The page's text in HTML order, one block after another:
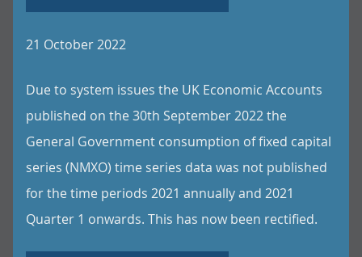
21 October 2022
Due to system issues the UK Economic Accounts
published on the 30th September 2022 the
General Government consumption of fixed capital
series (NMXO) time series data was not published
for the time periods 2021 annually and 2021
Quarter 1 onwards. This has now been rectified.